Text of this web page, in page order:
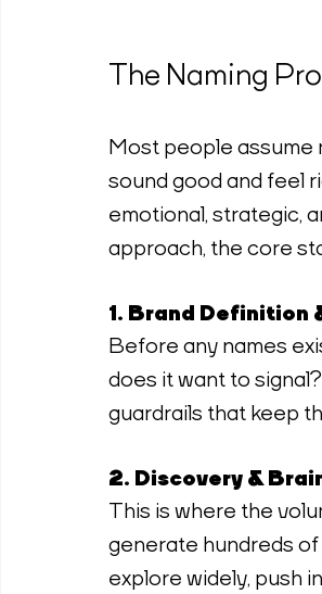
The Naming
Most people assume
sound good and feel
emotional, strategic,
approach, the core
1. Brand Definition
Before any names
does it want to
guardrails that keep
2. Discovery &
This is where the
generate hundreds
explore widely, push